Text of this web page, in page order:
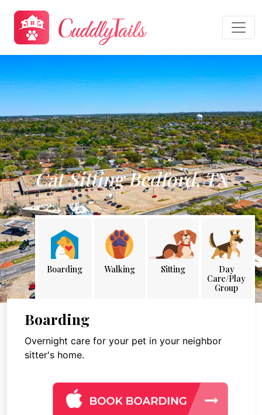
Cat Sitting Bedford, TX
Boarding Walking Sitting
Day
Care/Play
Group
Boarding
Overnight care for your pet in your neighbor
sitter's home.